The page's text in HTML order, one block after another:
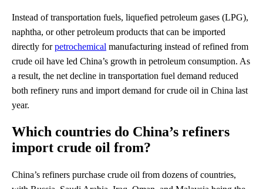
Instead of transportation fuels, liquefied petroleum gases (LPG),
naphtha, or other petroleum products that can be imported
directly forpetrochemical manufacturing instead of refined from
crude oil have led China’s growth in petroleum consumption. As
a result, the net decline in transportation fuel demand reduced
both refinery runs and import demand for crude oil in China last
year.
Which countries do China’s refiners
import crude oil from?
China’s refiners purchase crude oil from dozens of countries,